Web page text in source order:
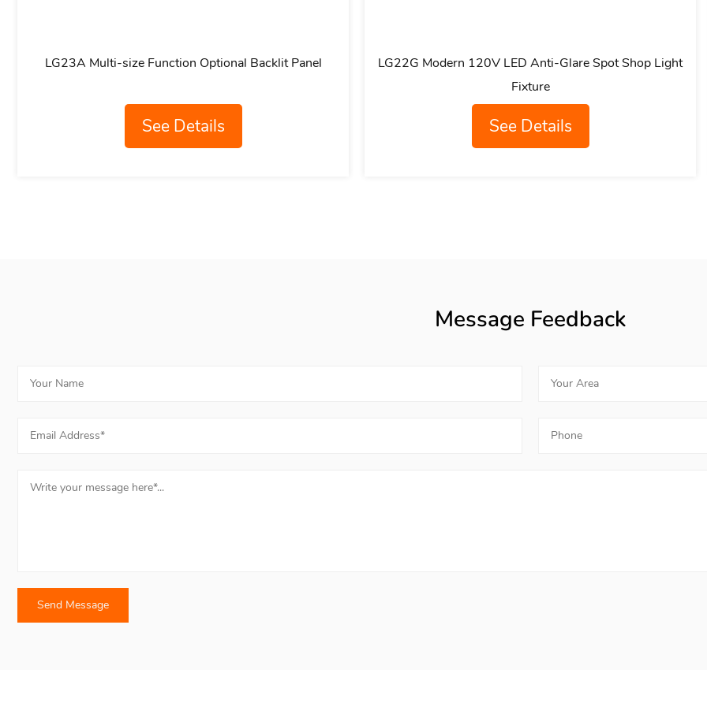
LG07M Industrial-grade IP65/IP66 Waterproof LED Tri-
See Details
LG15D 120° Beam Angle Slim LED Batten Fitting
See Details
Message Feedback